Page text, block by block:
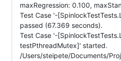
maxRegression: 0.100,
Test Case '-
passed (67.369 seconds).
Test Case '-
testPthreadMutex]' started.
/Users/steipete/Documents/